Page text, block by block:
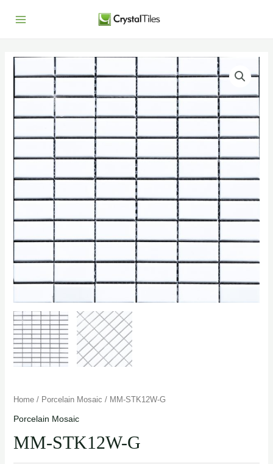
Home/ Porcelain Mosaic / MM-STK12W-G
Porcelain Mosaic
MM-STK12W-G